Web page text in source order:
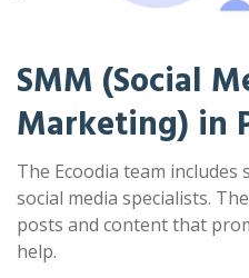
SMM (Social
Marketing) in
The Ecoodia team
social media specialists.
posts and content that
help.